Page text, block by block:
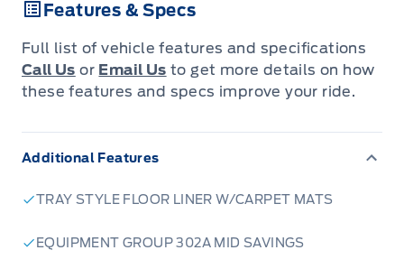
2026!
Come see us to find out why!
Why Buy From Winegard Ford?
New Vehicle Price Match Guarantee within
No additional charges for Dealer Trades or
Factory Order
Full Tank of Fuel with every New or Used
Features & Specs
Full list of vehicle features and specifications
Call Us or Email Us to get more details on how
these features and specs improve your ride.
Additional Features
TRAY STYLE FLOOR LINER W/CARPET MATS
EQUIPMENT GROUP 302A MID SAVINGS